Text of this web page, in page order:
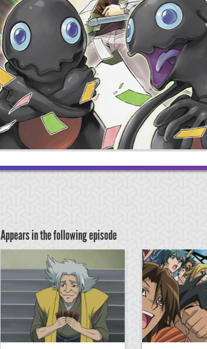
Appears in the following episode